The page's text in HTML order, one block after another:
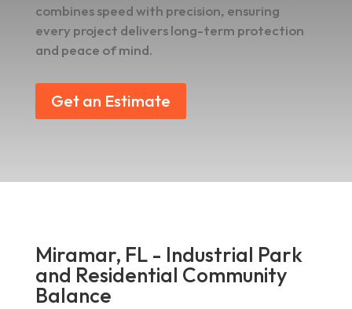
combines speed with precision, ensuring
every project delivers long-term protection
and peace of mind.
Get an Estimate
Miramar, FL - Industrial Park
and Residential Community
Balance